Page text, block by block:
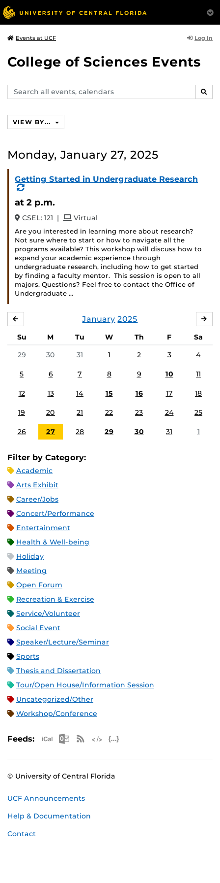
Events at UCF Log In
College of Sciences Events
Search
events,
VIEW BY...
Monday, January 27, 2025
Getting Started in Undergraduate Research
(Recurring
at 2 p.m.
CSEL: 121 | andVirtual
Are you interested in learning more about research?
Not sure where to start or how to navigate all the
programs available? This workshop will discuss how to
expand your academic experience through
undergraduate research, including how to get started
by finding a faculty mentor. This session is open to all
majors. Questions? Feel free to contact the Office of
Undergraduate …
January 2025
Su M Tu W Th F
Sa
29
30 31 1 2 3 4
5 6 7 8 9 10 11
12 13 14 15 16 17 18
19 20 21 22 23 24 25
26 27 28 29 30 31 1
Filter by Category:
Academic
Arts Exhibit
Career/Jobs
Concert/Performance
Entertainment
Health & Well-being
Holiday
Meeting
Open Forum
Recreation & Exercise
Service/Volunteer
Social Event
Speaker/Lecture/Seminar
Sports
Thesis and Dissertation
Tour/Open House/Information Session
Uncategorized/Other
Workshop/Conference
Feeds: Apple iCal Feed (ICS)
Microsoft Outlook Feed (ICS)
RSS Feed
© University of Central Florida
UCF Announcements
Help & Documentation
Contact